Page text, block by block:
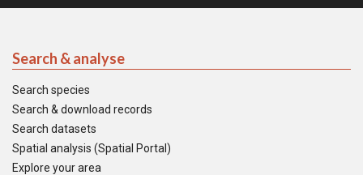
Search & analyse
Search species
Search & download records
Search datasets
Spatial analysis (Spatial Portal)
Explore your area